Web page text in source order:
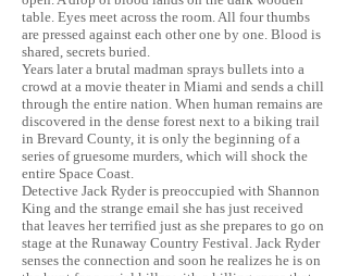
table. Eyes meet across the room. All four thumbs
are pressed against each other one by one. Blood is
shared, secrets buried.
Years later a brutal madman sprays bullets into a
crowd at a movie theater in Miami and sends a chill
through the entire nation. When human remains are
discovered in the dense forest next to a biking trail
in Brevard County, it is only the beginning of a
series of gruesome murders, which will shock the
entire Space Coast.
Detective Jack Ryder is preoccupied with Shannon
King and the strange email she has just received
that leaves her terrified just as she prepares to go on
stage at the Runaway Country Festival. Jack Ryder
senses the connection and soon he realizes he is on